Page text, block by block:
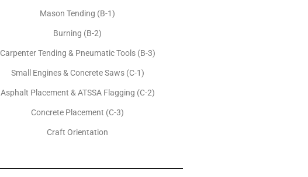
Mason Tending (B-1)
Burning (B-2)
Carpenter Tending & Pneumatic Tools (B-3)
Small Engines & Concrete Saws (C-1)
Asphalt Placement & ATSSA Flagging (C-2)
Concrete Placement (C-3)
Craft Orientation